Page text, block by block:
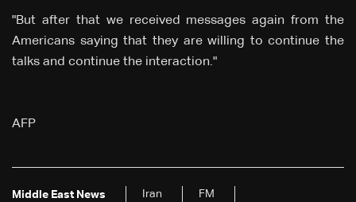
"But after that we received messages again from the
Americans saying that they are willing to continue the
talks and continue the interaction."
AFP
Middle East News Iran FM